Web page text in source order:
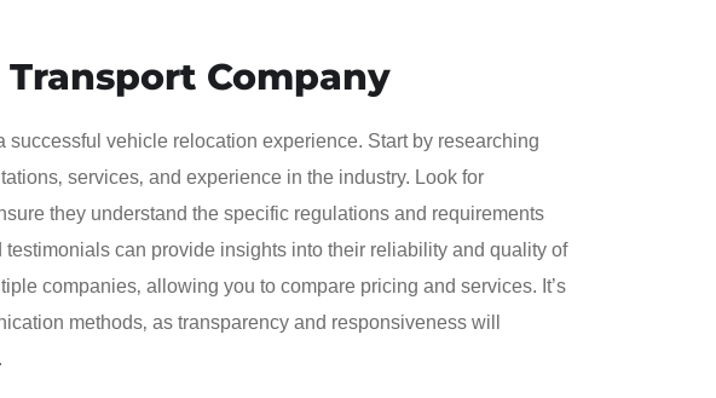
Company
vehicle relocation experience. Start by researching
services‚ and experience in the industry. Look for
they understand the specific regulations and requirements
can provide insights into their reliability and quality of
companies‚ allowing you to compare pricing and services. It’s
methods‚ as transparency and responsiveness will